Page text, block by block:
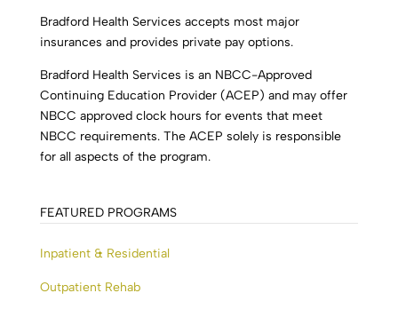
Bradford Health Services accepts most major
insurances and provides private pay options.
Bradford Health Services is an NBCC-Approved
Continuing Education Provider (ACEP) and may offer
NBCC approved clock hours for events that meet
NBCC requirements. The ACEP solely is responsible
for all aspects of the program.
FEATURED PROGRAMS
Inpatient & Residential
Outpatient Rehab